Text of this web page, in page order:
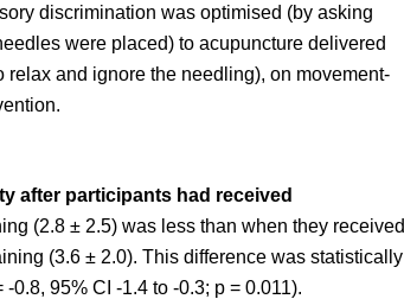
discrimination was optimised (by asking
were placed) to acupuncture delivered
and ignore the needling), on movement-
after participants had received
(2.8 ± 2.5) was less than when they received
(3.6 ± 2.0). This difference was statistically
0.8, 95% CI -1.4 to -0.3; p = 0.011).